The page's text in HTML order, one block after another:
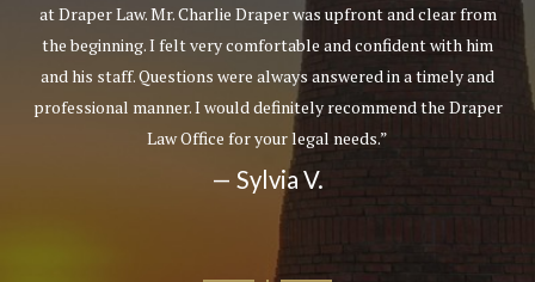
at Draper Law. Mr. Charlie Draper was upfront and clear from
the beginning. I felt very comfortable and confident with him
and his staff. Questions were always answered in a timely and
professional manner. I would definitely recommend the Draper
Law Office for your legal needs.”
— Sylvia V.